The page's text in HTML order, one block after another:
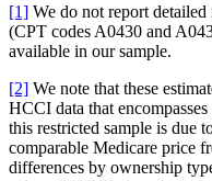
[1] We do not report
(CPT codes A0430 and
available in our sample.
[2] We note that these
HCCI data that
this restricted sample is due
comparable Medicare price
differences by ownership